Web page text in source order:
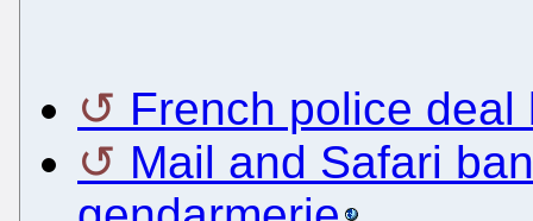
French police
Mail and Safari